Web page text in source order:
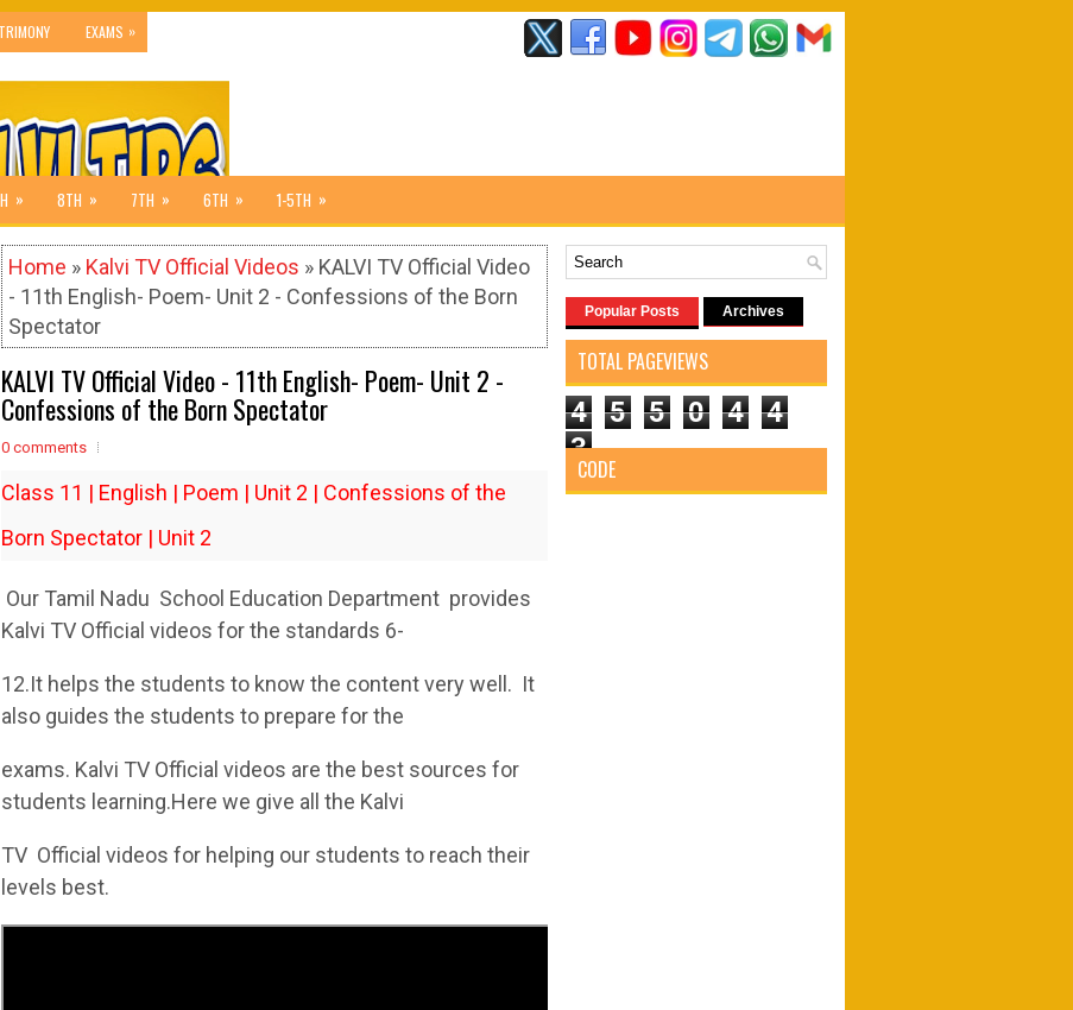
EXAMS »
» 8TH » 7TH » 6TH » 1-5TH »
Home » Kalvi TV Official Videos » KALVI TV Official Video
- 11th English- Poem- Unit 2 - Confessions of the Born
Spectator
KALVI TV Official Video - 11th English- Poem- Unit 2 -
Confessions of the Born Spectator
0 comments
Class 11 | English | Poem | Unit 2 | Confessions of the
Born Spectator | Unit 2
Our Tamil Nadu School Education Department provides
Kalvi TV Official videos for the standards 6-
12.It helps the students to know the content very well. It
also guides the students to prepare for the
exams. Kalvi TV Official videos are the best sources for
students learning.Here we give all the Kalvi
TV Official videos for helping our students to reach their
levels best.
Popular Posts Archives
TOTAL PAGEVIEWS
4 5 5 0 4
4
3
CODE